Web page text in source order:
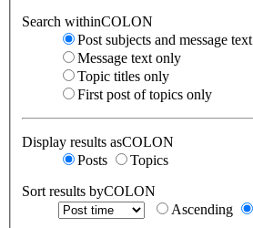
Search withinCOLON
Post subjects and message text
Message text only
Topic titles only
First post of topics only
Display results asCOLON
Posts
Topics
Sort results byCOLON
Ascending